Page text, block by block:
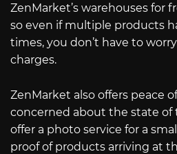
ZenMarket’s warehouses for
so even if multiple products
times, you don’t have to
charges.
ZenMarket also offers peace
concerned about the state of
offer a photo service for a
proof of products arriving at